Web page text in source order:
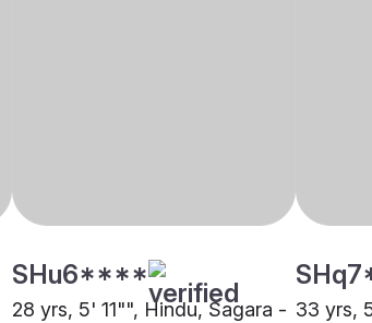
SHu6****
28 yrs, 5' 11"", Hindu, Sagara - 33 yrs,